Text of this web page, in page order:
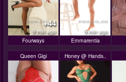
+44
9 min ago
Fourways
9 min ago
Emmarentia
Queen Gigi Honey @ Hands..